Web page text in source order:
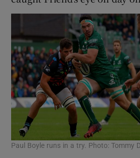
Paul Boyle runs in a try. Photo: Tommy